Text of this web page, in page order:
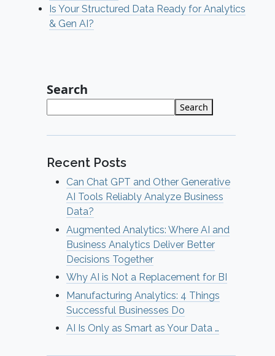
Is Your Structured Data Ready for Analytics
& Gen AI?
Search
Search
Recent Posts
Can Chat GPT and Other Generative
AI Tools Reliably Analyze Business
Data?
Augmented Analytics: Where AI and
Business Analytics Deliver Better
Decisions Together
Why AI is Not a Replacement for BI
Manufacturing Analytics: 4 Things
Successful Businesses Do
AI Is Only as Smart as Your Data …